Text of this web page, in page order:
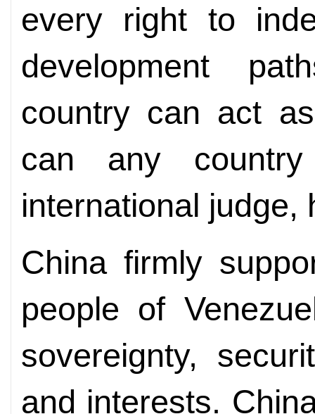
every right to
development
country can act
can any
international judge,
China firmly
people of
sovereignty,
and interests.